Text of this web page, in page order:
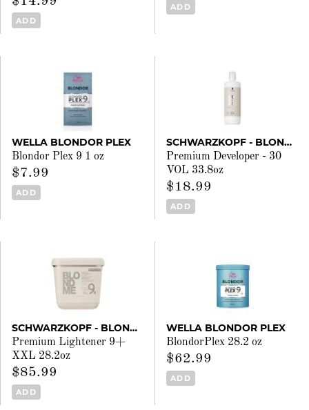
ADD
ADD
WELLA BLONDOR PLEX
Blondor Plex 9 1 oz
$7.99
ADD
SCHWARZKOPF - BLONDME
Premium Developer - 30
VOL 33.8oz
$18.99
ADD
SCHWARZKOPF - BLONDME
Premium Lightener 9+
XXL 28.2oz
$85.99
ADD
WELLA BLONDOR PLEX
BlondorPlex 28.2 oz
$62.99
ADD